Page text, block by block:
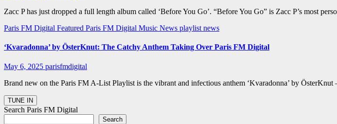
Zacc P has just dropped a full length album called ‘Before You Go’. “Before You Go” is Zacc P’s most
Paris FM Digital Featured Paris FM Digital Music News playlist news
‘Kvaradonna’ by ÖsterKnut: The Catchy Anthem Taking Over Paris FM Digital
May 6, 2025 parisfmdigital
Brand new on the Paris FM A-List Playlist is the vibrant and infectious anthem ‘Kvaradonna’ by
Search Paris FM Digital
Search